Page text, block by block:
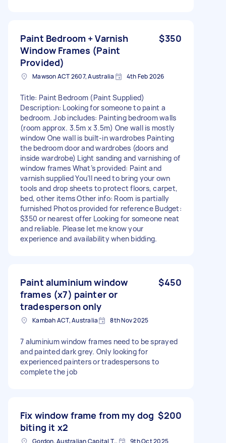
Paint Bedroom + Varnish
Window Frames (Paint
Provided)
$350
Mawson ACT 2607, Australia 4th Feb 2026
Title: Paint Bedroom (Paint Supplied)
Description: Looking for someone to paint a
bedroom. Job includes: Painting bedroom walls
(room approx. 3.5m x 3.5m) One wall is mostly
window One wall is built-in wardrobes Painting
the bedroom door and wardrobes (doors and
inside wardrobe) Light sanding and varnishing of
window frames What’s provided: Paint and
varnish supplied You’ll need to bring your own
tools and drop sheets to protect floors, carpet,
bed, other items Other info: Room is partially
furnished Photos provided for reference Budget:
$350 or nearest offer Looking for someone neat
and reliable. Please let me know your
experience and availability when bidding.
Paint aluminium window
frames (x7) painter or
tradesperson only
$450
Kambah ACT, Australia 8th Nov 2025
7 aluminium window frames need to be sprayed
and painted dark grey. Only looking for
experienced painters or tradespersons to
complete the job
Fix window frame from my dog
biting it x2
$200
Gordon, Australian Capital Territory 9th Oct 2025